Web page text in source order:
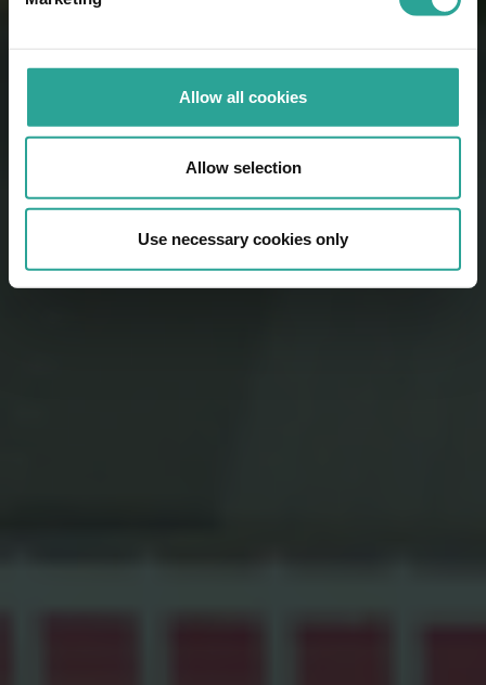
Allow all cookies
Allow selection
Use necessary cookies only